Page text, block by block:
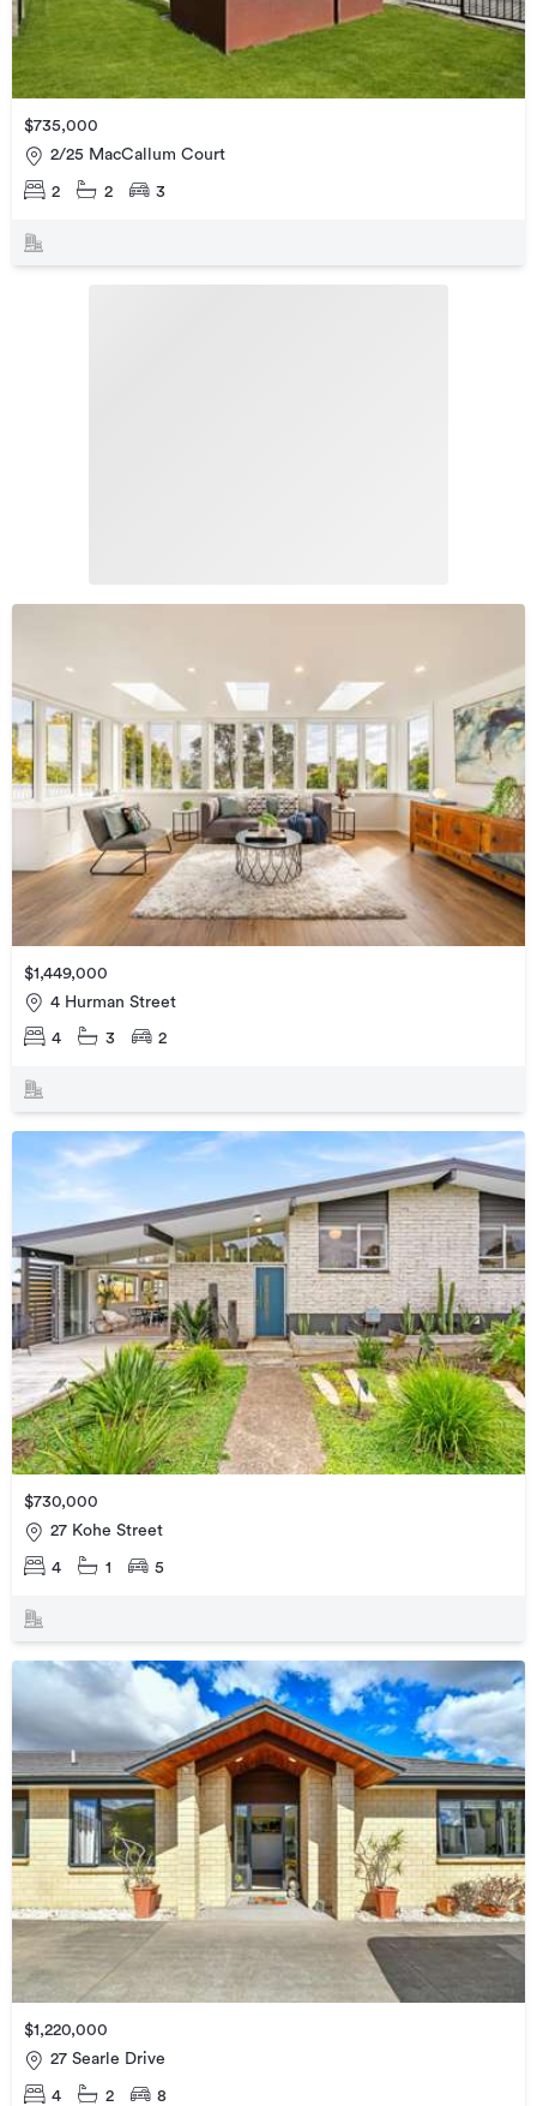
$735,000
2/25 MacCallum Court
2 2 3
$1,449,000
4 Hurman Street
4 3 2
$730,000
27 Kohe Street
4 1 5
$1,220,000
27 Searle Drive
4 2 8